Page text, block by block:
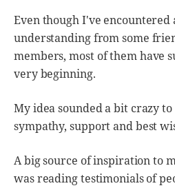
Even though I've encountered
understanding from some
members, most of them have
very beginning.
My idea sounded a bit crazy
sympathy, support and best
A big source of inspiration to
was reading testimonials of